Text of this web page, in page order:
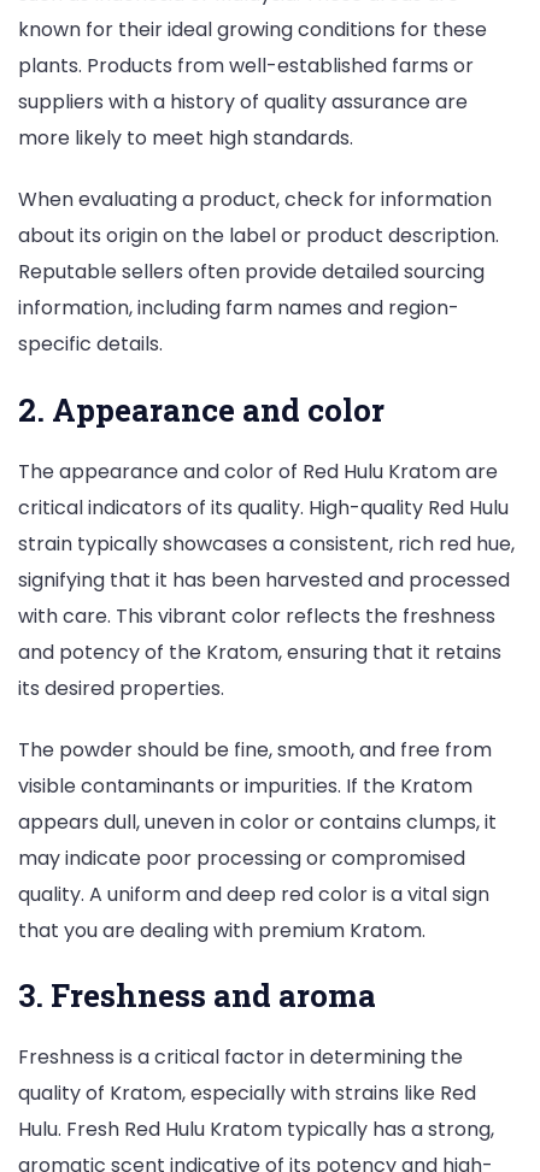
known for their ideal growing conditions for these
plants. Products from well-established farms or
suppliers with a history of quality assurance are
more likely to meet high standards.
When evaluating a product, check for information
about its origin on the label or product description.
Reputable sellers often provide detailed sourcing
information, including farm names and region-
specific details.
2. Appearance and color
The appearance and color of Red Hulu Kratom are
critical indicators of its quality. High-quality Red Hulu
strain typically showcases a consistent, rich red hue,
signifying that it has been harvested and processed
with care. This vibrant color reflects the freshness
and potency of the Kratom, ensuring that it retains
its desired properties.
The powder should be fine, smooth, and free from
visible contaminants or impurities. If the Kratom
appears dull, uneven in color or contains clumps, it
may indicate poor processing or compromised
quality. A uniform and deep red color is a vital sign
that you are dealing with premium Kratom.
3. Freshness and aroma
Freshness is a critical factor in determining the
quality of Kratom, especially with strains like Red
Hulu. Fresh Red Hulu Kratom typically has a strong,
aromatic scent indicative of its potency and high-